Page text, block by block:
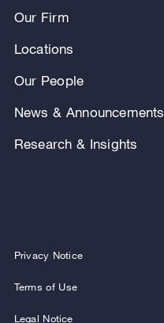
Our Firm
Locations
Our People
News & Announcements
Research & Insights
Privacy Notice
Terms of Use
Legal Notice